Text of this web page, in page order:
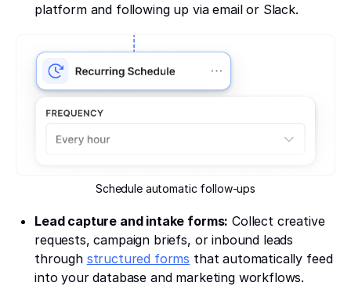
platform and following up via email or Slack.
Schedule automatic follow-ups
Lead capture and intake forms: Collect creative
requests, campaign briefs, or inbound leads
through structured forms that automatically feed
into your database and marketing workflows.